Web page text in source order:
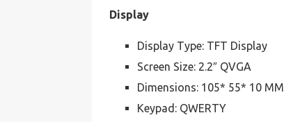
Display
Display Type: TFT Display
Screen Size: 2.2″ QVGA
Dimensions: 105* 55* 10 MM
Keypad: QWERTY